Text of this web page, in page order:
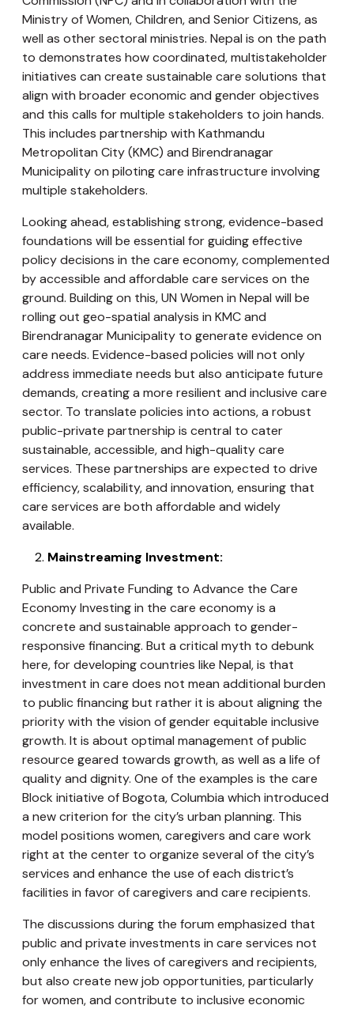
Ministry of Women, Children, and Senior Citizens, as
well as other sectoral ministries. Nepal is on the path
to demonstrates how coordinated, multistakeholder
initiatives can create sustainable care solutions that
align with broader economic and gender objectives
and this calls for multiple stakeholders to join hands.
This includes partnership with Kathmandu
Metropolitan City (KMC) and Birendranagar
Municipality on piloting care infrastructure involving
multiple stakeholders.
Looking ahead, establishing strong, evidence-based
foundations will be essential for guiding effective
policy decisions in the care economy, complemented
by accessible and affordable care services on the
ground. Building on this, UN Women in Nepal will be
rolling out geo-spatial analysis in KMC and
Birendranagar Municipality to generate evidence on
care needs. Evidence-based policies will not only
address immediate needs but also anticipate future
demands, creating a more resilient and inclusive care
sector. To translate policies into actions, a robust
public-private partnership is central to cater
sustainable, accessible, and high-quality care
services. These partnerships are expected to drive
efficiency, scalability, and innovation, ensuring that
care services are both affordable and widely
available.
Mainstreaming Investment:
Public and Private Funding to Advance the Care
Economy Investing in the care economy is a
concrete and sustainable approach to gender-
responsive financing. But a critical myth to debunk
here, for developing countries like Nepal, is that
investment in care does not mean additional burden
to public financing but rather it is about aligning the
priority with the vision of gender equitable inclusive
growth. It is about optimal management of public
resource geared towards growth, as well as a life of
quality and dignity. One of the examples is the care
Block initiative of Bogota, Columbia which introduced
a new criterion for the city’s urban planning. This
model positions women, caregivers and care work
right at the center to organize several of the city’s
services and enhance the use of each district’s
facilities in favor of caregivers and care recipients.
The discussions during the forum emphasized that
public and private investments in care services not
only enhance the lives of caregivers and recipients,
but also create new job opportunities, particularly
for women, and contribute to inclusive economic